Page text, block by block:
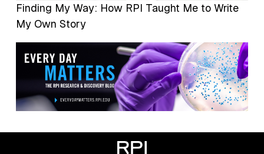
Finding My Way: How RPI Taught Me to Write
My Own Story